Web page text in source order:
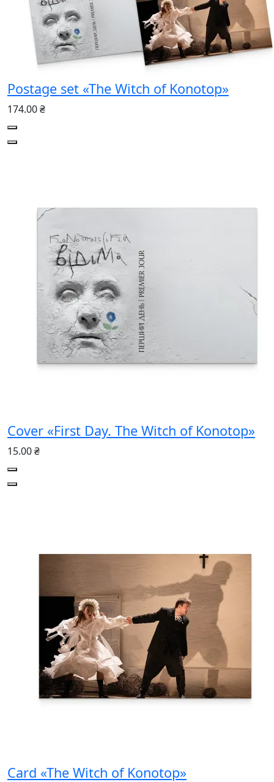
Postage set «The Witch of Konotop»
174.00 ₴
Cover «First Day. The Witch of Konotop»
15.00 ₴
Card «The Witch of Konotop»